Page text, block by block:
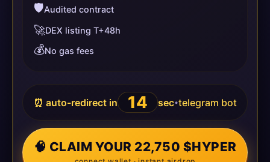
🛡️Audited contract
🚀DEX listing T+48h
💰No gas fees
⏰ auto-redirect in 13 sec•telegram bot
🧠 CLAIM YOUR 22,750 $HYPER